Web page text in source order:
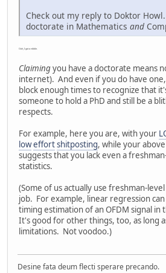
Check out my reply to Doktor
doctorate in Mathematics and
Ooh, I got a nibble.
Claimingyou have a doctorate means
internet). And even if you do have
block enough times to recognize that
someone to hold a PhD and still be a
respects.
For example, here you are, with your
loweffortshitposting, while your
suggests that you lack even a
statistics.
(Some of us actually use freshman-
job. For example, linear regression
timing estimation of an OFDM signal in
It's good for other things, too, as long
limitations. Not voodoo.)
Desine fata deum flecti sperare precando.